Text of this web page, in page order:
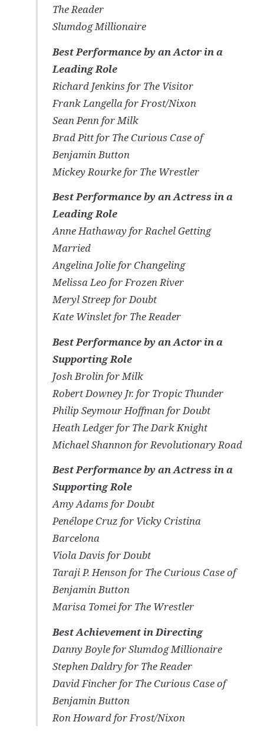
The Reader
Slumdog Millionaire
Best Performance by an Actor in a
Leading Role
Richard Jenkins for The Visitor
Frank Langella forFrost/Nixon
Sean Penn forMilk
Brad Pitt for The Curious Case of
Benjamin Button
Mickey Rourke for The Wrestler
Best Performance by an Actress in a
Leading Role
Anne Hathaway forRachel Getting
Married
Angelina Jolie for Changeling
Melissa Leo forFrozen River
Meryl Streep forDoubt
Kate Winslet for The Reader
Best Performance by an Actor in a
Supporting Role
Josh Brolin forMilk
Robert Downey Jr. for Tropic Thunder
Philip Seymour Hoffman forDoubt
Heath Ledger for The Dark Knight
Michael Shannon forRevolutionary Road
Best Performance by an Actress in a
Supporting Role
Amy Adams forDoubt
Penélope Cruz for Vicky Cristina
Barcelona
Viola Davis forDoubt
Taraji P. Henson for The Curious Case of
Benjamin Button
Marisa Tomei for The Wrestler
Best Achievement in Directing
Danny Boyle forSlumdog Millionaire
Stephen Daldry for The Reader
David Fincher for The Curious Case of
Benjamin Button
Ron Howard for Frost/Nixon